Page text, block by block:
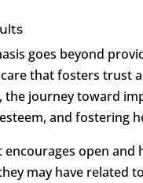
goes beyond
that fosters trust
the journey toward
and fostering
open
may have related